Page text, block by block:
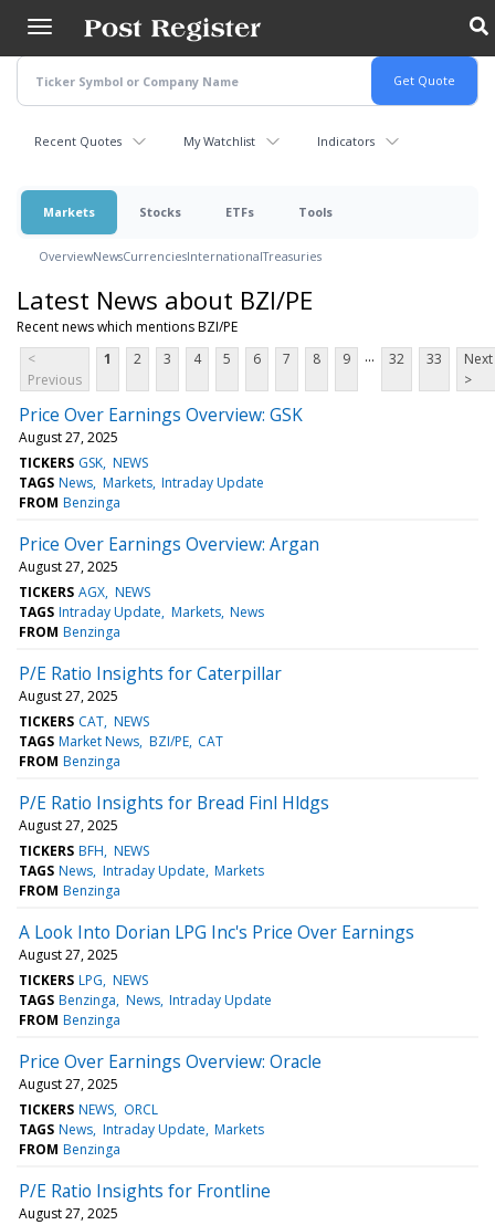
main
content
Recent Quotes My Watchlist Indicators
Markets Stocks ETFs Tools
OverviewNewsCurrenciesInternationalTreasuries
Latest News about BZI/PE
Recent news which mentions BZI/PE
<
Previous
1 2 3 4 5 6 7 8 9 ... 32 33
Next
>
Price Over Earnings Overview: GSK
August 27, 2025
TICKERS GSK NEWS
TAGS News Markets Intraday Update
FROM Benzinga
Price Over Earnings Overview: Argan
August 27, 2025
TICKERS AGX NEWS
TAGS Intraday Update Markets News
FROM Benzinga
P/E Ratio Insights for Caterpillar
August 27, 2025
TICKERS CAT NEWS
TAGS Market News BZI/PE CAT
FROM Benzinga
P/E Ratio Insights for Bread Finl Hldgs
August 27, 2025
TICKERS BFH NEWS
TAGS News Intraday Update Markets
FROM Benzinga
A Look Into Dorian LPG Inc's Price Over Earnings
August 27, 2025
TICKERS LPG NEWS
TAGS Benzinga News Intraday Update
FROM Benzinga
Price Over Earnings Overview: Oracle
August 27, 2025
TICKERS NEWS ORCL
TAGS News Intraday Update Markets
FROM Benzinga
P/E Ratio Insights for Frontline
August 27, 2025